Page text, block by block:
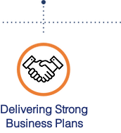
Delivering Strong
Business Plans